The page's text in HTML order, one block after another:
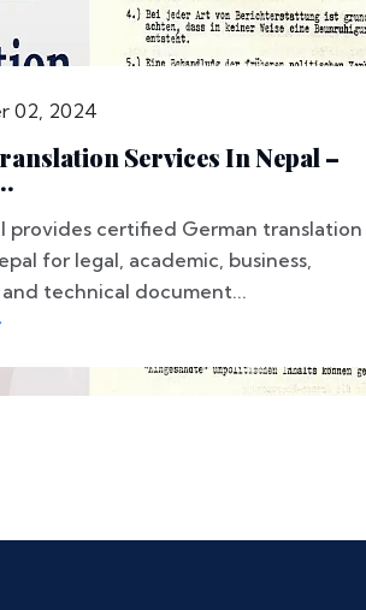
02, 2024
Services In Nepal –
provides certified German translation
for legal, academic, business,
technical document...